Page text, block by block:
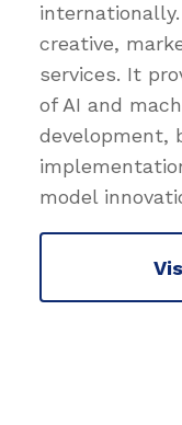
creative,
services. It
of AI and
development,
model